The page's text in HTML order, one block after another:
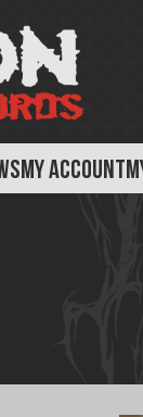
MY ACCOUNT